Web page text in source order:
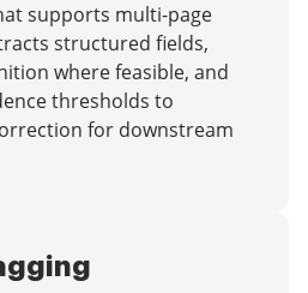
supports multi-page
structured fields,
where feasible, and
thresholds to
for downstream